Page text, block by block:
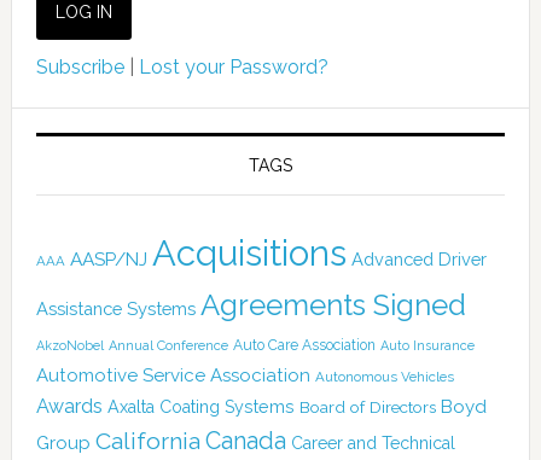
Subscribe| Lost your Password?
TAGS
AAA AASP/NJ Acquisitions Advanced Driver
Assistance Systems Agreements Signed
AkzoNobel Annual Conference Auto Care Association Auto Insurance
Automotive Service Association Autonomous Vehicles
Awards Axalta Coating Systems Board of Directors Boyd
Group California Canada Career and Technical